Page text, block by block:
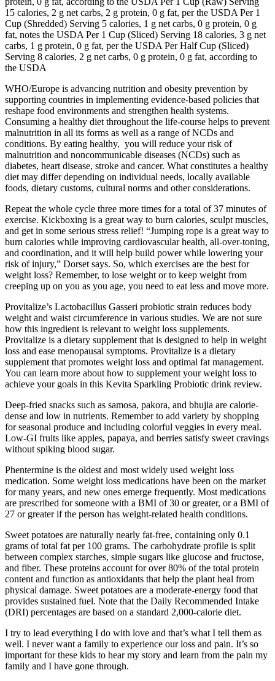
15 calories, 2 g net carbs, 2 g protein, 0 g fat, per the USDA Per 1
Cup (Shredded) Serving 5 calories, 1 g net carbs, 0 g protein, 0 g
fat, notes the USDA Per 1 Cup (Sliced) Serving 18 calories, 3 g net
carbs, 1 g protein, 0 g fat, per the USDA Per Half Cup (Sliced)
Serving 8 calories, 2 g net carbs, 0 g protein, 0 g fat, according to
the USDA
WHO/Europe is advancing nutrition and obesity prevention by
supporting countries in implementing evidence-based policies that
reshape food environments and strengthen health systems.
Consuming a healthy diet throughout the life-course helps to prevent
malnutrition in all its forms as well as a range of NCDs and
conditions. By eating healthy, you will reduce your risk of
malnutrition and noncommunicable diseases (NCDs) such as
diabetes, heart disease, stroke and cancer. What constitutes a healthy
diet may differ depending on individual needs, locally available
foods, dietary customs, cultural norms and other considerations.
Repeat the whole cycle three more times for a total of 37 minutes of
exercise. Kickboxing is a great way to burn calories, sculpt muscles,
and get in some serious stress relief! “Jumping rope is a great way to
burn calories while improving cardiovascular health, all-over-toning,
and coordination, and it will help build power while lowering your
risk of injury,” Dorset says. So, which exercises are the best for
weight loss? Remember, to lose weight or to keep weight from
creeping up on you as you age, you need to eat less and move more.
Provitalize’s Lactobacillus Gasseri probiotic strain reduces body
weight and waist circumference in various studies. We are not sure
how this ingredient is relevant to weight loss supplements.
Provitalize is a dietary supplement that is designed to help in weight
loss and ease menopausal symptoms. Provitalize is a dietary
supplement that promotes weight loss and optimal fat management.
You can learn more about how to supplement your weight loss to
achieve your goals in this Kevita Sparkling Probiotic drink review.
Deep-fried snacks such as samosa, pakora, and bhujia are calorie-
dense and low in nutrients. Remember to add variety by shopping
for seasonal produce and including colorful veggies in every meal.
Low-GI fruits like apples, papaya, and berries satisfy sweet cravings
without spiking blood sugar.
Phentermine is the oldest and most widely used weight loss
medication. Some weight loss medications have been on the market
for many years, and new ones emerge frequently. Most medications
are prescribed for someone with a BMI of 30 or greater, or a BMI of
27 or greater if the person has weight-related health conditions.
Sweet potatoes are naturally nearly fat-free, containing only 0.1
grams of total fat per 100 grams. The carbohydrate profile is split
between complex starches, simple sugars like glucose and fructose,
and fiber. These proteins account for over 80% of the total protein
content and function as antioxidants that help the plant heal from
physical damage. Sweet potatoes are a moderate-energy food that
provides sustained fuel. Note that the Daily Recommended Intake
(DRI) percentages are based on a standard 2,000-calorie diet.
I try to lead everything I do with love and that’s what I tell them as
well. I never want a family to experience our loss and pain. It’s so
important for these kids to hear my story and learn from the pain my
family and I have gone through.